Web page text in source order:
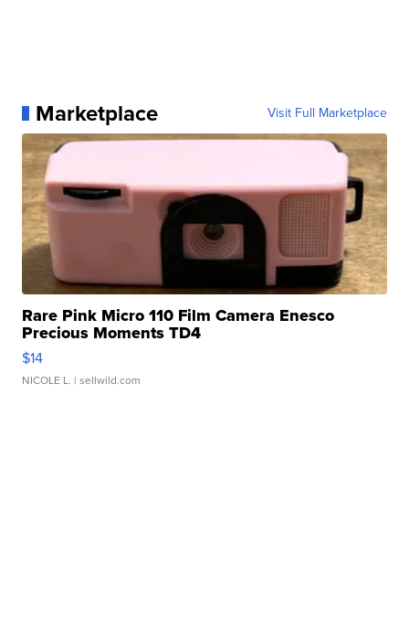
Marketplace Visit Full Marketplace
Rare Pink Micro 110 Film Camera Enesco
Precious Moments TD4
$14
NICOLE L. | sellwild.com